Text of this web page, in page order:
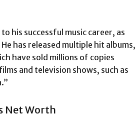
his successful music career, as
has released multiple hit albums,
have sold millions of copies
and television shows, such as
Net Worth